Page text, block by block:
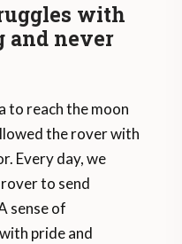
with
and never
to reach the moon
the rover with
Every day, we
to send
sense of
pride and